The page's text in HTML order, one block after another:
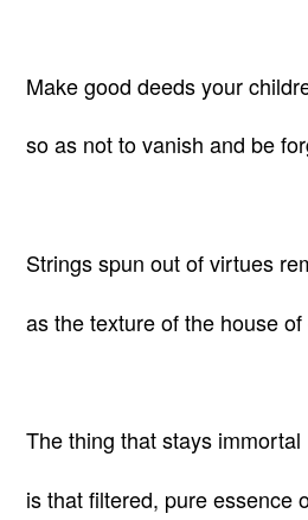
Make good deeds your
so as not to vanish and be
Strings spun out of virtues
as the texture of the house of
The thing that stays immortal
is that filtered, pure essence